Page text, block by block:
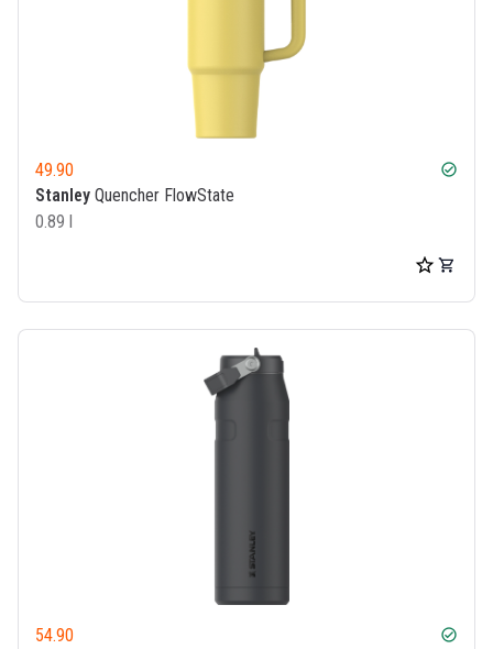
49.90 check_circle
Stanley Quencher FlowState
0.89 l
54.90 check_circle